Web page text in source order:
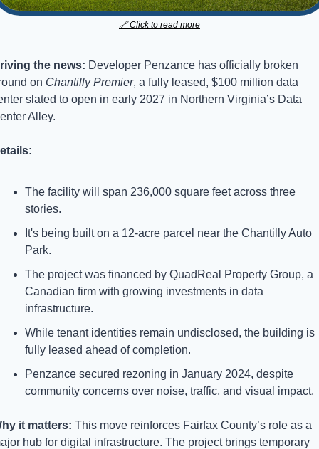
🔗 Click to read more
the news: Developer Penzance has officially broken
on Chantilly Premier, a fully leased, $100 million data
slated to open in early 2027 in Northern Virginia’s Data
Alley.
The facility will span 236,000 square feet across three
stories.
It's being built on a 12-acre parcel near the Chantilly Auto
Park.
The project was financed by QuadReal Property Group, a
Canadian firm with growing investments in data
infrastructure.
While tenant identities remain undisclosed, the building is
fully leased ahead of completion.
Penzance secured rezoning in January 2024, despite
community concerns over noise, traffic, and visual impact.
it matters: This move reinforces Fairfax County’s role as a
hub for digital infrastructure. The project brings temporary